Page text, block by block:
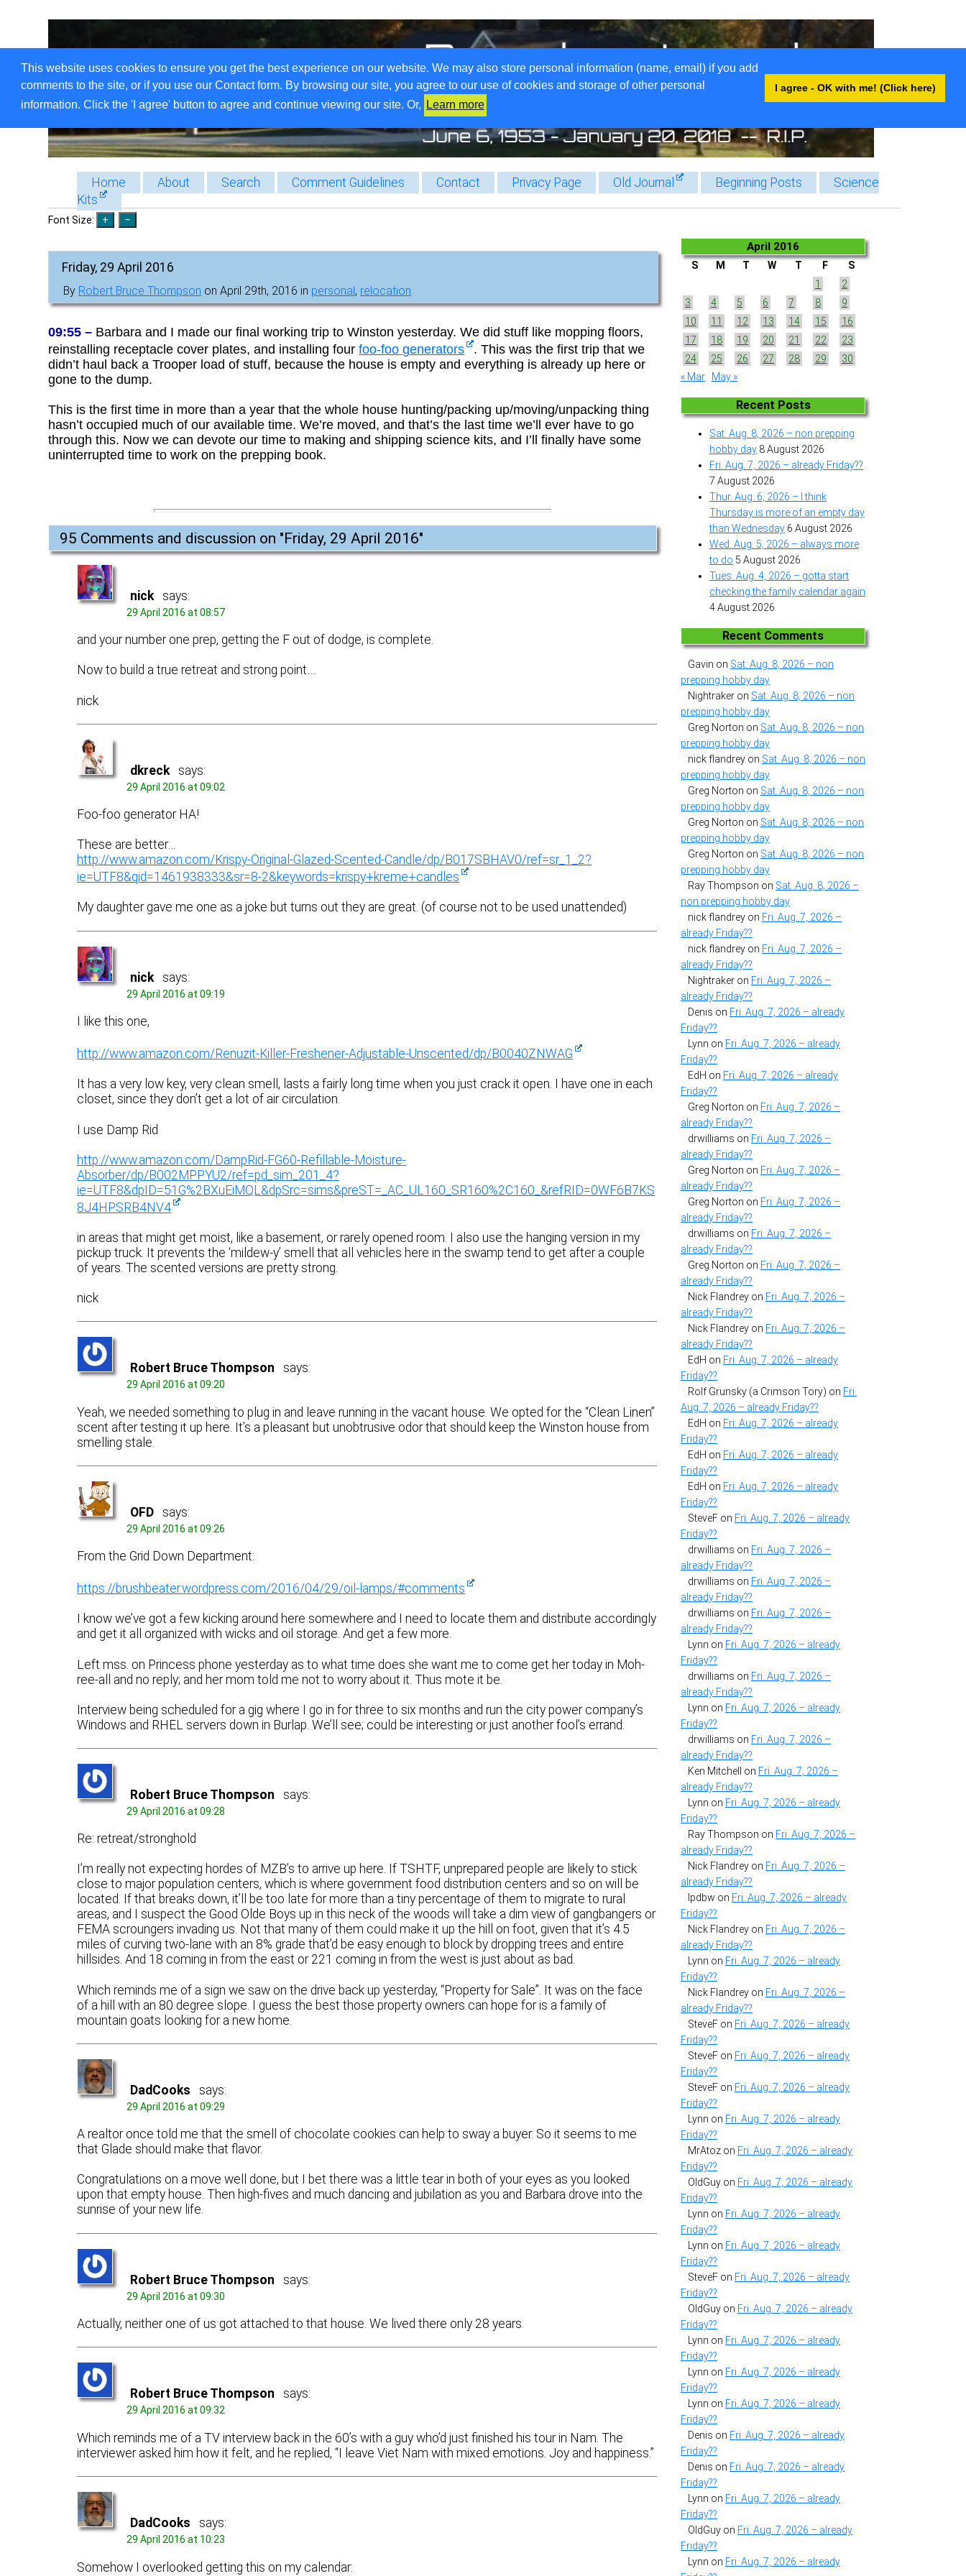
This website uses cookies to ensure you get the best experience on our website. We may also store personal information (name, email) if you add
comments to the site, or if you use our Contact form. By browsing our site, you agree to our use of cookies and storage of other personal
information. Click the 'I agree' button to agree and continue viewing our site. Or,
Learn more
I agree - OK with me! (Click here)
Home About Search Comment Guidelines Contact Privacy Page Old Journal Beginning Posts
Science
Kits
Font Size:
Friday, 29 April 2016
By Robert Bruce Thompson on April 29th, 2016 in personal , relocation
09:55 – Barbara and I made our final working trip to Winston yesterday. We did stuff like mopping floors,
reinstalling receptacle cover plates, and installing fourfoo-foo generators
. This was the first trip that we
didn’t haul back a Trooper load of stuff, because the house is empty and everything is already up here or
gone to the dump.
This is the first time in more than a year that the whole house hunting/packing up/moving/unpacking thing
hasn’t occupied much of our available time. We’re moved, and that’s the last time we’ll ever have to go
through this. Now we can devote our time to making and shipping science kits, and I’ll finally have some
uninterrupted time to work on the prepping book.
95 Comments and discussion on "Friday, 29 April 2016"
nick says:
29 April 2016 at 08:57
and your number one prep, getting the F out of dodge, is complete.
Now to build a true retreat and strong point….
nick
dkreck says:
29 April 2016 at 09:02
Foo-foo generator HA!
These are better…
http://www.amazon.com/Krispy-Original-Glazed-Scented-Candle/dp/B017SBHAV0/ref=sr_1_2?
ie=UTF8&qid=1461938333&sr=8-2&keywords=krispy+kreme+candles
My daughter gave me one as a joke but turns out they are great. (of course not to be used unattended)
nick says:
29 April 2016 at 09:19
I like this one,
http://www.amazon.com/Renuzit-Killer-Freshener-Adjustable-Unscented/dp/B0040ZNWAG
It has a very low key, very clean smell, lasts a fairly long time when you just crack it open. I have one in each
closet, since they don’t get a lot of air circulation.
I use Damp Rid
http://www.amazon.com/DampRid-FG60-Refillable-Moisture-
Absorber/dp/B002MPPYU2/ref=pd_sim_201_4?
ie=UTF8&dpID=51G%2BXuEiMQL&dpSrc=sims&preST=_AC_UL160_SR160%2C160_&refRID=0WF6B7KS
8J4HPSRB4NV4
in areas that might get moist, like a basement, or rarely opened room. I also use the hanging version in my
pickup truck. It prevents the ‘mildew-y’ smell that all vehicles here in the swamp tend to get after a couple
of years. The scented versions are pretty strong.
nick
Robert Bruce Thompson says:
29 April 2016 at 09:20
Yeah, we needed something to plug in and leave running in the vacant house. We opted for the “Clean Linen”
scent after testing it up here. It’s a pleasant but unobtrusive odor that should keep the Winston house from
smelling stale.
OFD says:
29 April 2016 at 09:26
From the Grid Down Department:
https://brushbeater.wordpress.com/2016/04/29/oil-lamps/#comments
I know we’ve got a few kicking around here somewhere and I need to locate them and distribute accordingly
and get it all organized with wicks and oil storage. And get a few more.
Left mss. on Princess phone yesterday as to what time does she want me to come get her today in Moh-
ree-all and no reply; and her mom told me not to worry about it. Thus mote it be.
Interview being scheduled for a gig where I go in for three to six months and run the city power company’s
Windows and RHEL servers down in Burlap. We’ll see; could be interesting or just another fool’s errand.
Robert Bruce Thompson says:
29 April 2016 at 09:28
Re: retreat/stronghold
I’m really not expecting hordes of MZB’s to arrive up here. If TSHTF, unprepared people are likely to stick
close to major population centers, which is where government food distribution centers and so on will be
located. If that breaks down, it’ll be too late for more than a tiny percentage of them to migrate to rural
areas, and I suspect the Good Olde Boys up in this neck of the woods will take a dim view of gangbangers or
FEMA scroungers invading us. Not that many of them could make it up the hill on foot, given that it’s 4.5
miles of curving two-lane with an 8% grade that’d be easy enough to block by dropping trees and entire
hillsides. And 18 coming in from the east or 221 coming in from the west is just about as bad.
Which reminds me of a sign we saw on the drive back up yesterday, “Property for Sale”. It was on the face
of a hill with an 80 degree slope. I guess the best those property owners can hope for is a family of
mountain goats looking for a new home.
DadCooks says:
29 April 2016 at 09:29
A realtor once told me that the smell of chocolate cookies can help to sway a buyer. So it seems to me
that Glade should make that flavor.
Congratulations on a move well done, but I bet there was a little tear in both of your eyes as you looked
upon that empty house. Then high-fives and much dancing and jubilation as you and Barbara drove into the
sunrise of your new life.
Robert Bruce Thompson says:
29 April 2016 at 09:30
Actually, neither one of us got attached to that house. We lived there only 28 years.
Robert Bruce Thompson says:
29 April 2016 at 09:32
Which reminds me of a TV interview back in the 60’s with a guy who’d just finished his tour in Nam. The
interviewer asked him how it felt, and he replied, “I leave Viet Nam with mixed emotions. Joy and happiness.”
DadCooks says:
29 April 2016 at 10:23
Somehow I overlooked getting this on my calendar:
April 2016
S M T W T F
S
1
2
3
4 5 6 7 8
9
10
11 12 13 14 15
16
17
18 19 20 21 22
23
24
25 26 27 28 29
30
« Mar
May »
Recent Posts
Sat. Aug. 8, 2026 – non prepping
hobby day 8 August 2026
Fri. Aug. 7, 2026 – already Friday??
7 August 2026
Thur. Aug. 6, 2026 – I think
Thursday is more of an empty day
than Wednesday 6 August 2026
Wed. Aug. 5, 2026 – always more
to do 5 August 2026
Tues. Aug. 4, 2026 – gotta start
checking the family calendar again
4 August 2026
Recent Comments
Gavin on Sat. Aug. 8, 2026 – non
prepping hobby day
Nightraker on Sat. Aug. 8, 2026 – non
prepping hobby day
Greg Norton on Sat. Aug. 8, 2026 – non
prepping hobby day
nick flandrey on Sat. Aug. 8, 2026 – non
prepping hobby day
Greg Norton on Sat. Aug. 8, 2026 – non
prepping hobby day
Greg Norton on Sat. Aug. 8, 2026 – non
prepping hobby day
Greg Norton on Sat. Aug. 8, 2026 – non
prepping hobby day
Ray Thompson on Sat. Aug. 8, 2026 –
non prepping hobby day
nick flandrey on Fri. Aug. 7, 2026 –
already Friday??
nick flandrey on Fri. Aug. 7, 2026 –
already Friday??
Nightraker on Fri. Aug. 7, 2026 –
already Friday??
Denis on Fri. Aug. 7, 2026 – already
Friday??
Lynn on Fri. Aug. 7, 2026 – already
Friday??
EdH on Fri. Aug. 7, 2026 – already
Friday??
Greg Norton on Fri. Aug. 7, 2026 –
already Friday??
drwilliams on Fri. Aug. 7, 2026 –
already Friday??
Greg Norton on Fri. Aug. 7, 2026 –
already Friday??
Greg Norton on Fri. Aug. 7, 2026 –
already Friday??
drwilliams on Fri. Aug. 7, 2026 –
already Friday??
Greg Norton on Fri. Aug. 7, 2026 –
already Friday??
Nick Flandrey on Fri. Aug. 7, 2026 –
already Friday??
Nick Flandrey on Fri. Aug. 7, 2026 –
already Friday??
EdH on Fri. Aug. 7, 2026 – already
Friday??
Rolf Grunsky (a Crimson Tory) on Fri.
Aug. 7, 2026 – already Friday??
EdH on Fri. Aug. 7, 2026 – already
Friday??
EdH on Fri. Aug. 7, 2026 – already
Friday??
EdH on Fri. Aug. 7, 2026 – already
Friday??
SteveF on Fri. Aug. 7, 2026 – already
Friday??
drwilliams on Fri. Aug. 7, 2026 –
already Friday??
drwilliams on Fri. Aug. 7, 2026 –
already Friday??
drwilliams on Fri. Aug. 7, 2026 –
already Friday??
Lynn on Fri. Aug. 7, 2026 – already
Friday??
drwilliams on Fri. Aug. 7, 2026 –
already Friday??
Lynn on Fri. Aug. 7, 2026 – already
Friday??
drwilliams on Fri. Aug. 7, 2026 –
already Friday??
Ken Mitchell
on Fri. Aug. 7, 2026 –
already Friday??
Lynn on Fri. Aug. 7, 2026 – already
Friday??
Ray Thompson on Fri. Aug. 7, 2026 –
already Friday??
Nick Flandrey on Fri. Aug. 7, 2026 –
already Friday??
lpdbw on Fri. Aug. 7, 2026 – already
Friday??
Nick Flandrey on Fri. Aug. 7, 2026 –
already Friday??
Lynn on Fri. Aug. 7, 2026 – already
Friday??
Nick Flandrey on Fri. Aug. 7, 2026 –
already Friday??
SteveF on Fri. Aug. 7, 2026 – already
Friday??
SteveF on Fri. Aug. 7, 2026 – already
Friday??
SteveF on Fri. Aug. 7, 2026 – already
Friday??
Lynn on Fri. Aug. 7, 2026 – already
Friday??
MrAtoz on Fri. Aug. 7, 2026 – already
Friday??
OldGuy on Fri. Aug. 7, 2026 – already
Friday??
Lynn on Fri. Aug. 7, 2026 – already
Friday??
Lynn on Fri. Aug. 7, 2026 – already
Friday??
SteveF on Fri. Aug. 7, 2026 – already
Friday??
OldGuy on Fri. Aug. 7, 2026 – already
Friday??
Lynn on Fri. Aug. 7, 2026 – already
Friday??
Lynn on Fri. Aug. 7, 2026 – already
Friday??
Lynn on Fri. Aug. 7, 2026 – already
Friday??
Denis on Fri. Aug. 7, 2026 – already
Friday??
Denis on Fri. Aug. 7, 2026 – already
Friday??
Lynn on Fri. Aug. 7, 2026 – already
Friday??
OldGuy on Fri. Aug. 7, 2026 – already
Friday??
Lynn on Fri. Aug. 7, 2026 – already